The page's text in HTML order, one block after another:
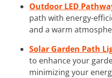
Outdoor LED
path with energy-
and a warm
Solar Garden Path
to enhance your
minimizing your